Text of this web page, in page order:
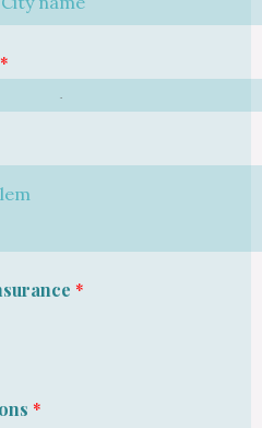
*
*
*